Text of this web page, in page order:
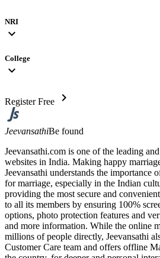
NRI
expand_more
College
expand_more
Register Free chevron_right
JeevansathiBe found
Jeevansathi.com is one of the leading
websites in India. Making happy
Jeevansathi understands the importance
for marriage, especially in the Indian
providing the most secure and
to all its members by ensuring 100%
options, photo protection features and
and more information. While the online
millions of people directly, Jeevansathi
Customer Care team and offers offline